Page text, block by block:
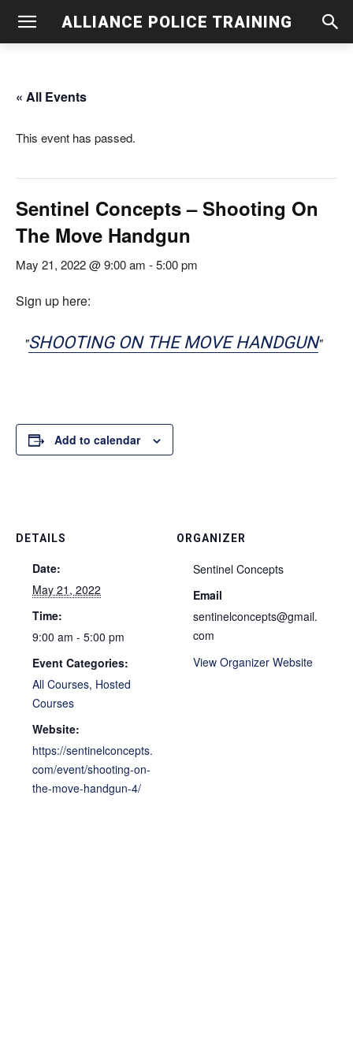
ALLIANCE POLICE TRAINING
« All Events
This event has passed.
Sentinel Concepts – Shooting On
The Move Handgun
May 21, 2022 @ 9:00 am -5:00 pm
Sign up here:
SHOOTING ON THE MOVE HANDGUN
Add to calendar
DETAILS
Date:
May 21, 2022
Time:
9:00 am - 5:00 pm
Event Categories:
All Courses, Hosted
Courses
Website:
https://sentinelconcepts.
com/event/shooting-on-
the-move-handgun-4/
ORGANIZER
Sentinel Concepts
Email
sentinelconcepts@gmail.
com
View Organizer Website